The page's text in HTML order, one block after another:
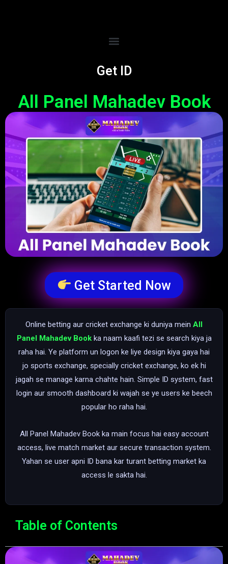
Get ID
All Panel Mahadev Book
Get Started Now
Online betting aur cricket exchange ki duniya mein All
Panel Mahadev Bookka naam kaafi tezi se search kiya ja
raha hai. Ye platform un logon ke liye design kiya gaya hai
jo sports exchange, specially cricket exchange, ko ek hi
jagah se manage karna chahte hain. Simple ID system, fast
login aur smooth dashboard ki wajah se ye users ke beech
popular ho raha hai.
All Panel Mahadev Book ka main focus hai easy account
access, live match market aur secure transaction system.
Yahan se user apni ID bana kar turant betting market ka
access le sakta hai.
Table of Contents